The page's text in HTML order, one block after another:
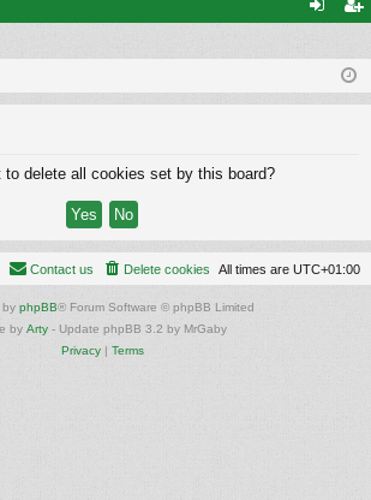
ist
to delete all cookies set by this board?
All times are UTC+01:00
Delete cookies
Contact us
by phpBB® Forum Software © phpBB Limited
by Arty- Update phpBB 3.2 by MrGaby
Privacy| Terms